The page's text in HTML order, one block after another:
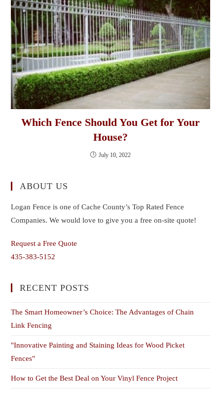
Which Fence Should You Get for Your
House?
July 10, 2022
ABOUT US
Logan Fence is one of Cache County’s Top Rated Fence
Companies. We would love to give you a free on-site quote!
Request a Free Quote
435-383-5152
RECENT POSTS
The Smart Homeowner’s Choice: The Advantages of Chain
Link Fencing
"Innovative Painting and Staining Ideas for Wood Picket
Fences"
How to Get the Best Deal on Your Vinyl Fence Project